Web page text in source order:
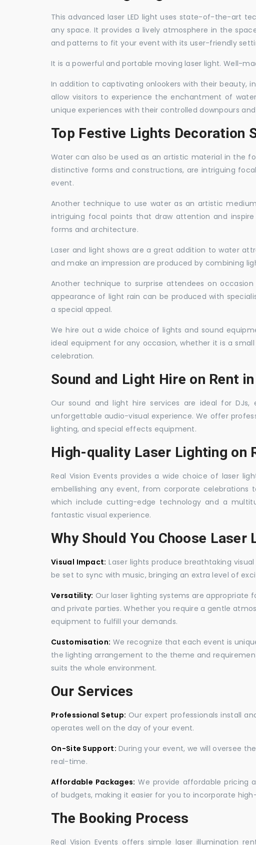
This advanced laser LED light uses state-of-the-art
any space. It provides a lively atmosphere in the
and patterns to fit your event with its user-friendly
It is a powerful and portable moving laser light. Well-
In addition to captivating onlookers with their beauty,
allow visitors to experience the enchantment of
unique experiences with their controlled downpours
Top Festive Lights Decoration
Water can also be used as an artistic material in the
distinctive forms and constructions, are intriguing
event.
Another technique to use water as an artistic
intriguing focal points that draw attention and
forms and architecture.
Laser and light shows are a great addition to water
and make an impression are produced by combining
Another technique to surprise attendees on
appearance of light rain can be produced with
a special appeal.
We hire out a wide choice of lights and sound
ideal equipment for any occasion, whether it is a
celebration.
Sound and Light Hire on Rent
Our sound and light hire services are ideal for
unforgettable audio-visual experience. We offer
lighting, and special effects equipment.
High-quality Laser Lighting on
Real Vision Events provides a wide choice of laser
embellishing any event, from corporate celebrations
which include cutting-edge technology and a
fantastic visual experience.
Why Should You Choose Laser
Visual Impact: Laser lights produce breathtaking
be set to sync with music, bringing an extra level of
Versatility: Our laser lighting systems are appropriate
and private parties. Whether you require a gentle
equipment to fulfill your demands.
Customisation: We recognize that each event is
the lighting arrangement to the theme and
suits the whole environment.
Our Services
Professional Setup: Our expert professionals install
operates well on the day of your event.
On-Site Support: During your event, we will oversee
real-time.
Affordable Packages: We provide affordable pricing
of budgets, making it easier for you to incorporate
The Booking Process
Real Vision Events offers simple laser illumination